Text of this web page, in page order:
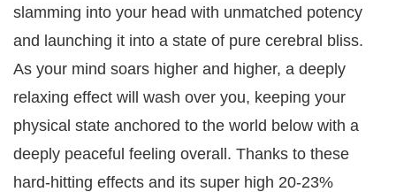
slamming into your head with unmatched potency
and launching it into a state of pure cerebral bliss.
As your mind soars higher and higher, a deeply
relaxing effect will wash over you, keeping your
physical state anchored to the world below with a
deeply peaceful feeling overall. Thanks to these
hard-hitting effects and its super high 20-23%